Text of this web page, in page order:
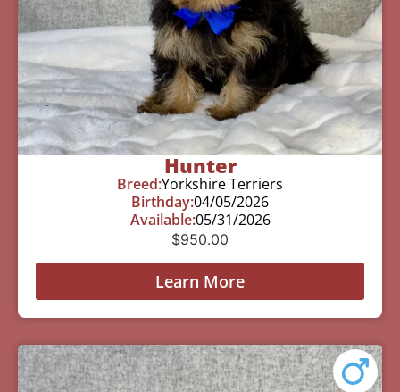
Hunter
Breed:Yorkshire Terriers
Birthday:04/05/2026
Available:05/31/2026
$950.00
Learn More